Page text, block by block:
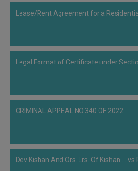
Lease/Rent Agreement for a
Legal Format of Certificate under
CRIMINAL APPEAL NO.340 OF 2022
Dev Kishan And Ors. Lrs. Of Kishan ... vs
effort
your
notify
98109
29455
info@soolegal.com